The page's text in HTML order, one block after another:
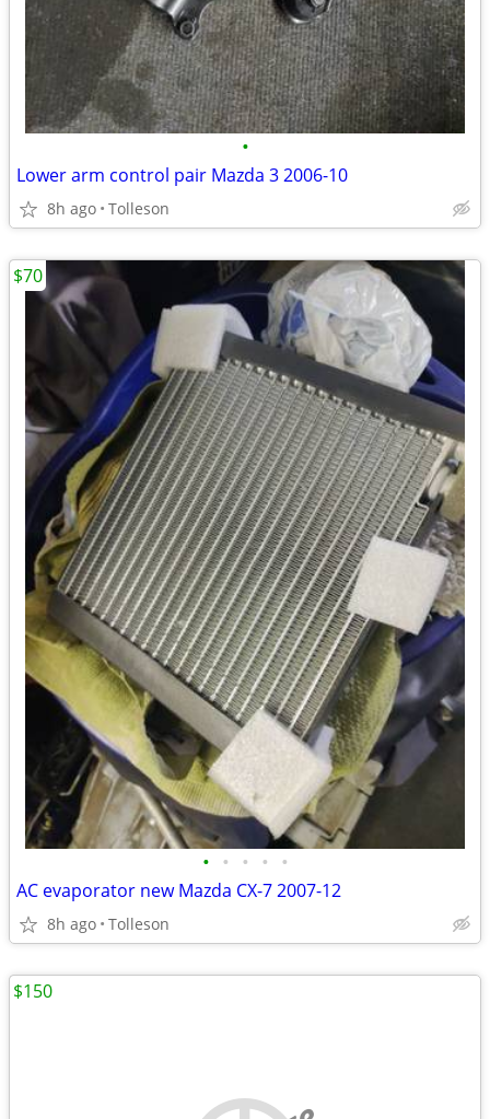
•
Lower arm control pair Mazda 3 2006-10
8h ago Tolleson
• • • • •
AC evaporator new Mazda CX-7 2007-12
8h ago Tolleson
$70
$150